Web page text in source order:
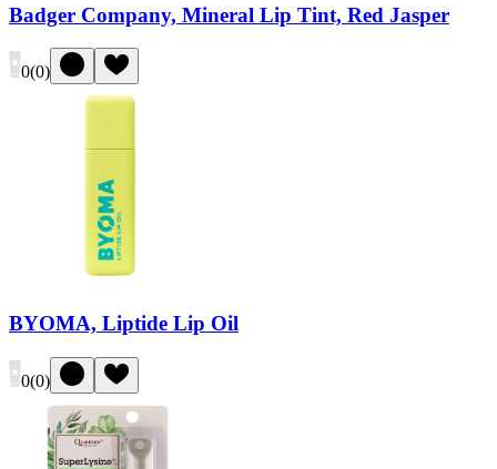
Badger Company, Mineral Lip Tint, Red Jasper
0(0)
BYOMA, Liptide Lip Oil
0(0)